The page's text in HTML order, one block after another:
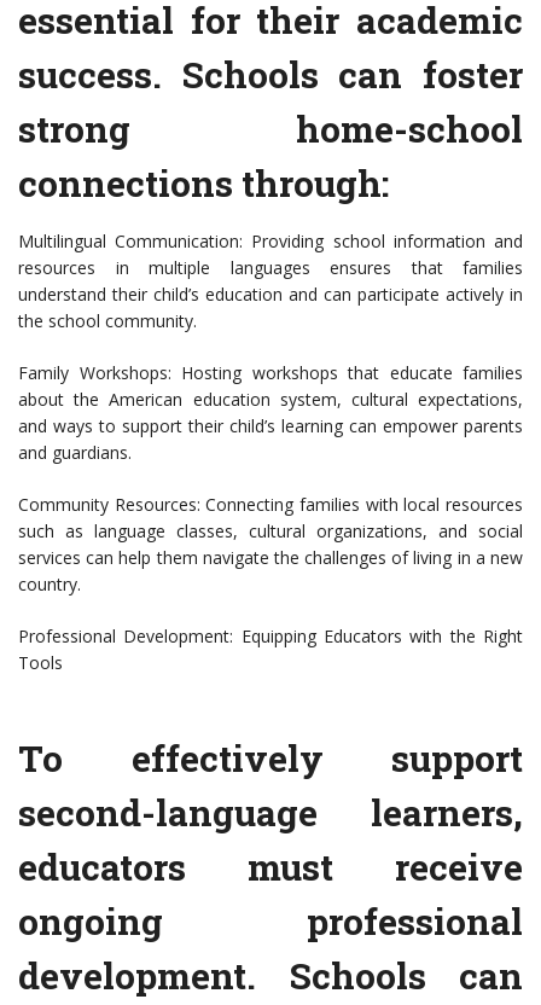
essential for their academic
success. Schools can foster
strong home-school
connections through:
Multilingual Communication: Providing school information and
resources in multiple languages ensures that families
understand their child’s education and can participate actively in
the school community.
Family Workshops: Hosting workshops that educate families
about the American education system, cultural expectations,
and ways to support their child’s learning can empower parents
and guardians.
Community Resources: Connecting families with local resources
such as language classes, cultural organizations, and social
services can help them navigate the challenges of living in a new
country.
Professional Development: Equipping Educators with the Right
Tools
To effectively support
second-language learners,
educators must receive
ongoing professional
development. Schools can